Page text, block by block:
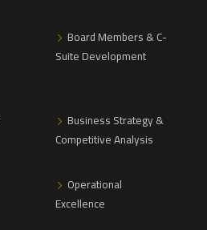
Board Members & C-
Suite Development
Business Strategy &
Competitive Analysis
Operational
Excellence